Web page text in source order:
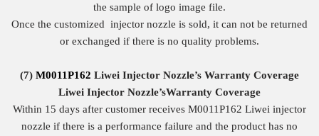
the sample of logo image file.
Once the customized injector nozzle is sold, it can not be returned
or exchanged if there is no quality problems.
(7) M0011P162 Liwei Injector Nozzle’s Warranty Coverage
Liwei Injector Nozzle’sWarranty Coverage
Within 15 days after customer receives M0011P162 Liwei injector
nozzle if there is a performance failure and the product has no